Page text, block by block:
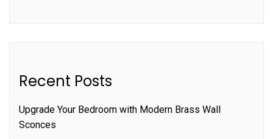
Recent Posts
Upgrade Your Bedroom with Modern Brass Wall
Sconces